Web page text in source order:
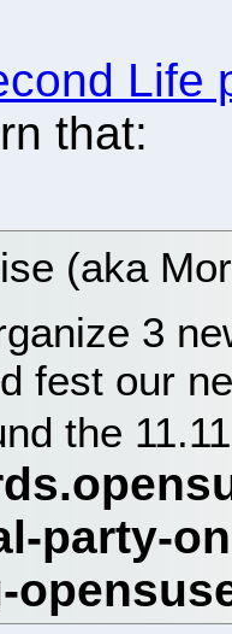
Life
that:
(aka
3
fest our
the